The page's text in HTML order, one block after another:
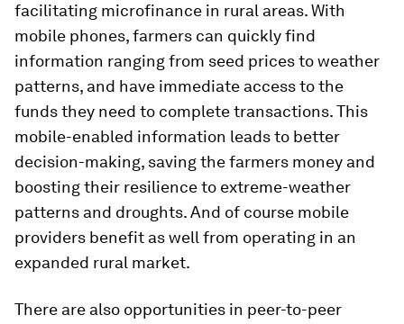
facilitating microfinance in rural areas. With
mobile phones, farmers can quickly find
information ranging from seed prices to weather
patterns, and have immediate access to the
funds they need to complete transactions. This
mobile-enabled information leads to better
decision-making, saving the farmers money and
boosting their resilience to extreme-weather
patterns and droughts. And of course mobile
providers benefit as well from operating in an
expanded rural market.
There are also opportunities in peer-to-peer